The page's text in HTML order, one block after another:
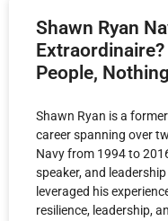
Shawn Ryan
Extraordinaire?
People,
Shawn Ryan is a
career spanning over
Navy from 1994 to
speaker, and
leveraged his
resilience, leadership,